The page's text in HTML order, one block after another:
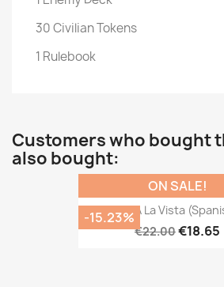
30 Civilian Tokens
1 Rulebook
Customers who bought
also bought:
Isla A La Vista
€22.00€18.65
ON SALE!
-15.23%